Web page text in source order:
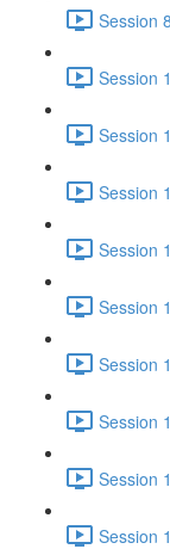
Session
Session
Session
Session
Session
Session
Session
Session
Session
Session